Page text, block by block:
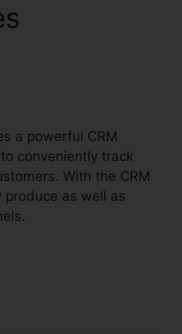
a powerful CRM
conveniently track
With the CRM
produce as well as